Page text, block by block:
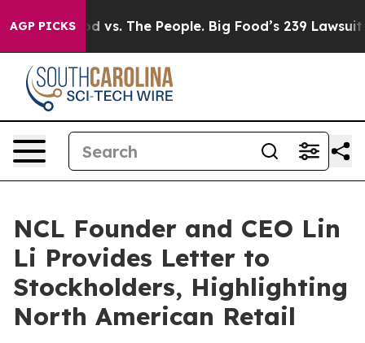
AGP PICKS
Big Food vs. The People. Big Food’s 239 Lawsuits
NCL Founder and CEO Lin
Li Provides Letter to
Stockholders, Highlighting
North American Retail